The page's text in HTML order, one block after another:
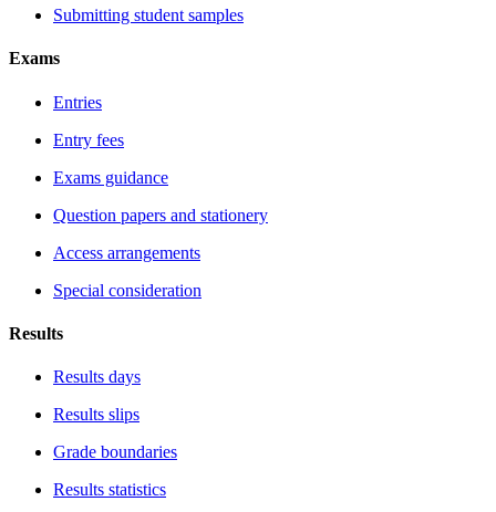
Submitting student samples
Exams
Entries
Entry fees
Exams guidance
Question papers and stationery
Access arrangements
Special consideration
Results
Results days
Results slips
Grade boundaries
Results statistics